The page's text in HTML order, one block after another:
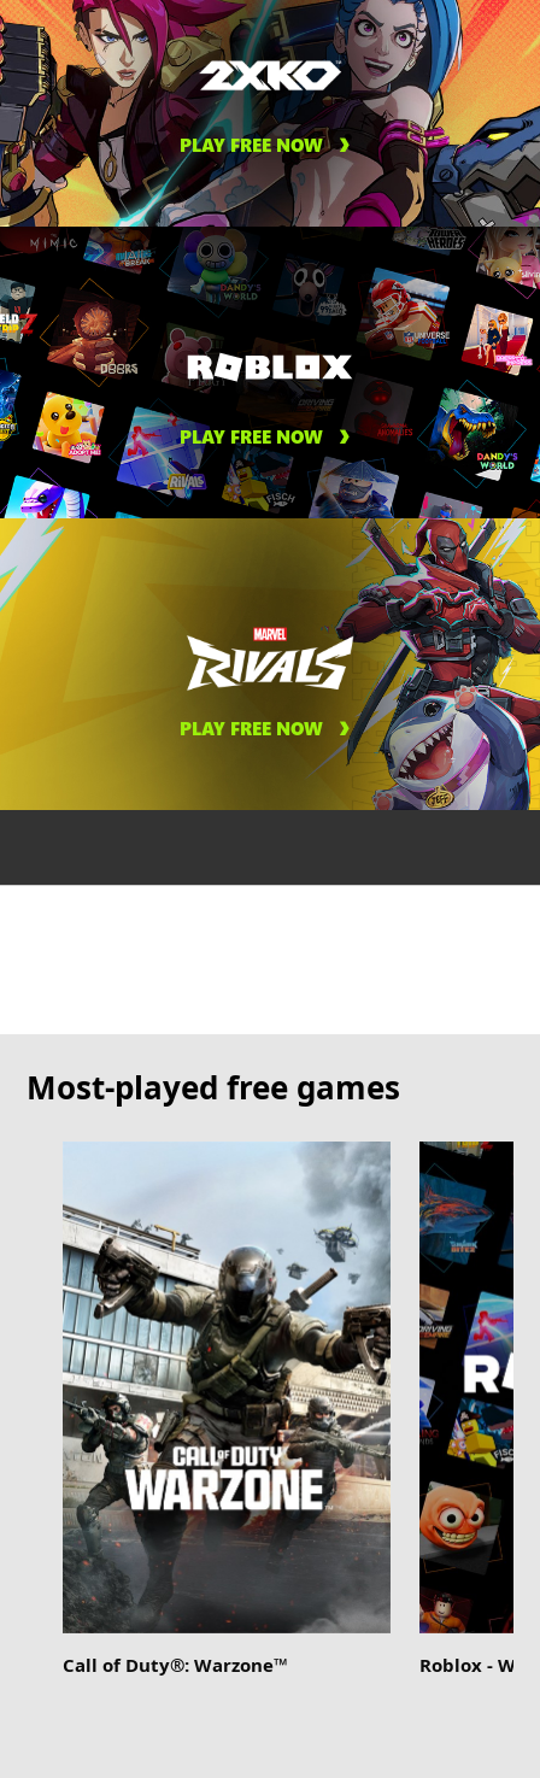
PLAY FREE NOW
PLAY FREE NOW
PLAY FREE NOW
Most-played free games
Call of Duty®: Warzone™ Roblox -